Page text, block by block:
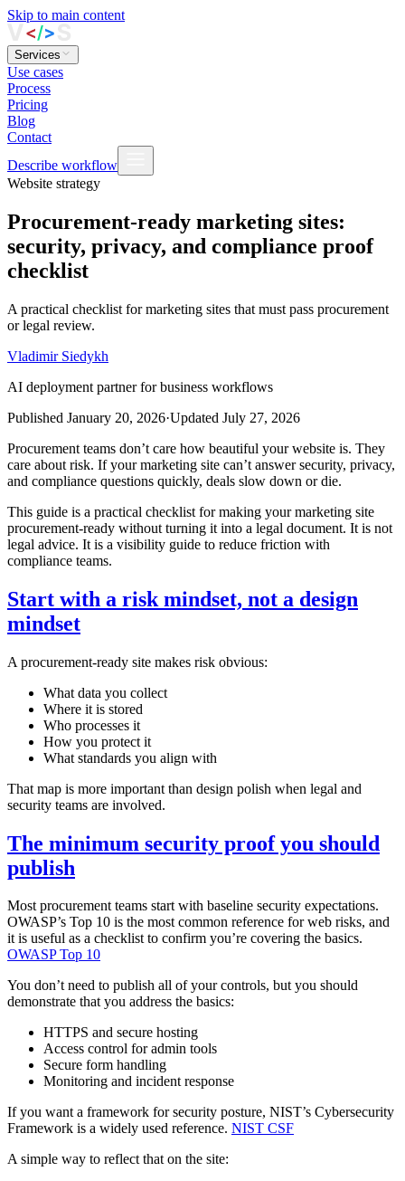
Skip to main content
Services
Use cases
Process
Pricing
Blog
Contact
Describe workflow
Website strategy
Procurement-ready marketing sites:
security, privacy, and compliance proof
checklist
A practical checklist for marketing sites that must pass procurement
or legal review.
Vladimir Siedykh
AI deployment partner for business workflows
Published January 20, 2026·Updated July 27, 2026
Procurement teams don’t care how beautiful your website is. They
care about risk. If your marketing site can’t answer security, privacy,
and compliance questions quickly, deals slow down or die.
This guide is a practical checklist for making your marketing site
procurement‑ready without turning it into a legal document. It is not
legal advice. It is a visibility guide to reduce friction with
compliance teams.
Start with a risk mindset, not a design
mindset
A procurement‑ready site makes risk obvious:
What data you collect
Where it is stored
Who processes it
How you protect it
What standards you align with
That map is more important than design polish when legal and
security teams are involved.
The minimum security proof you should
publish
Most procurement teams start with baseline security expectations.
OWASP’s Top 10 is the most common reference for web risks, and
it is useful as a checklist to confirm you’re covering the basics.
OWASP Top 10
You don’t need to publish all of your controls, but you should
demonstrate that you address the basics:
HTTPS and secure hosting
Access control for admin tools
Secure form handling
Monitoring and incident response
If you want a framework for security posture, NIST’s Cybersecurity
Framework is a widely used reference. NIST CSF
A simple way to reflect that on the site: